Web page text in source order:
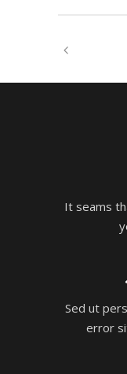
It seams
Sed ut
error